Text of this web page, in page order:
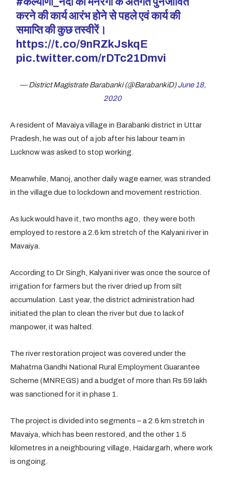
करने की कार्य आरंभ होने से पहले एवं कार्य की
समाप्ति की कुछ तस्वीरें।
https://t.co/9nRZkJskqE
pic.twitter.com/rDTc21Dmvi
— District Magistrate Barabanki (@BarabankiD)June 18,
2020
A resident of Mavaiya village in Barabanki district in Uttar
Pradesh, he was out of a job after his labour team in
Lucknow was asked to stop working.
Meanwhile, Manoj, another daily wage earner, was stranded
in the village due to lockdown and movement restriction.
As luck would have it, two months ago, they were both
employed to restore a 2.6 km stretch of the Kalyani river in
Mavaiya.
According to Dr Singh, Kalyani river was once the source of
irrigation for farmers but the river dried up from silt
accumulation. Last year, the district administration had
initiated the plan to clean the river but due to lack of
manpower, it was halted.
The river restoration project was covered under the
Mahatma Gandhi National Rural Employment Guarantee
Scheme (MNREGS) and a budget of more than Rs 59 lakh
was sanctioned for it in phase 1.
The project is divided into segments – a 2.6 km stretch in
Mavaiya, which has been restored, and the other 1.5
kilometres in a neighbouring village, Haidargarh, where work
is ongoing.